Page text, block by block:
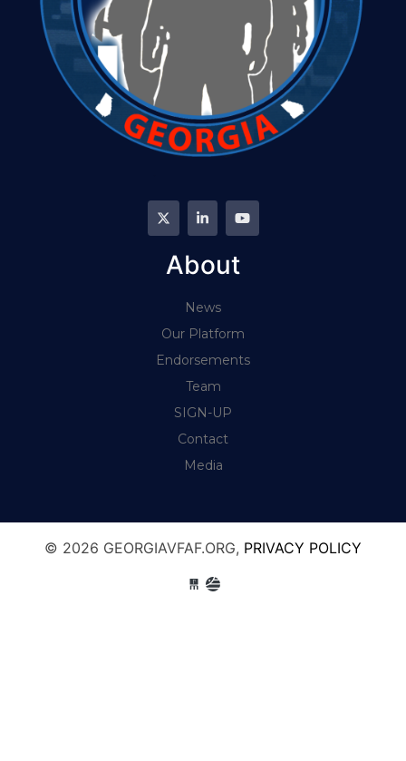
About
News
Our Platform
Endorsements
Team
SIGN-UP
Contact
Media
© 2026 GEORGIAVFAF.ORG, PRIVACY POLICY